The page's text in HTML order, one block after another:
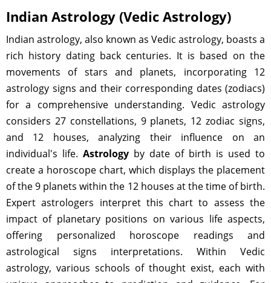
Indian Astrology (Vedic Astrology)
Indian astrology, also known as Vedic astrology, boasts a
rich history dating back centuries. It is based on the
movements of stars and planets, incorporating 12
astrology signs and their corresponding dates (zodiacs)
for a comprehensive understanding. Vedic astrology
considers 27 constellations, 9 planets, 12 zodiac signs,
and 12 houses, analyzing their influence on an
individual's life. Astrology by date of birth is used to
create a horoscope chart, which displays the placement
of the 9 planets within the 12 houses at the time of birth.
Expert astrologers interpret this chart to assess the
impact of planetary positions on various life aspects,
offering personalized horoscope readings and
astrological signs interpretations. Within Vedic
astrology, various schools of thought exist, each with